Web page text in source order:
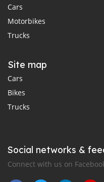
Cars
Motorbikes
Trucks
Site map
Cars
Bikes
Trucks
Social networks &
Connect with us on